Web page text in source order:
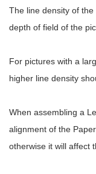
The line density of
depth of field of the
For pictures with a
higher line density
When assembling a
alignment of the
otherwise it will affect